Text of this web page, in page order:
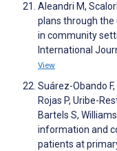
Aleandri M,
plans through the
in community
International
View
Suárez-Obando
Rojas P, Uribe-
Bartels S,
information and
patients at